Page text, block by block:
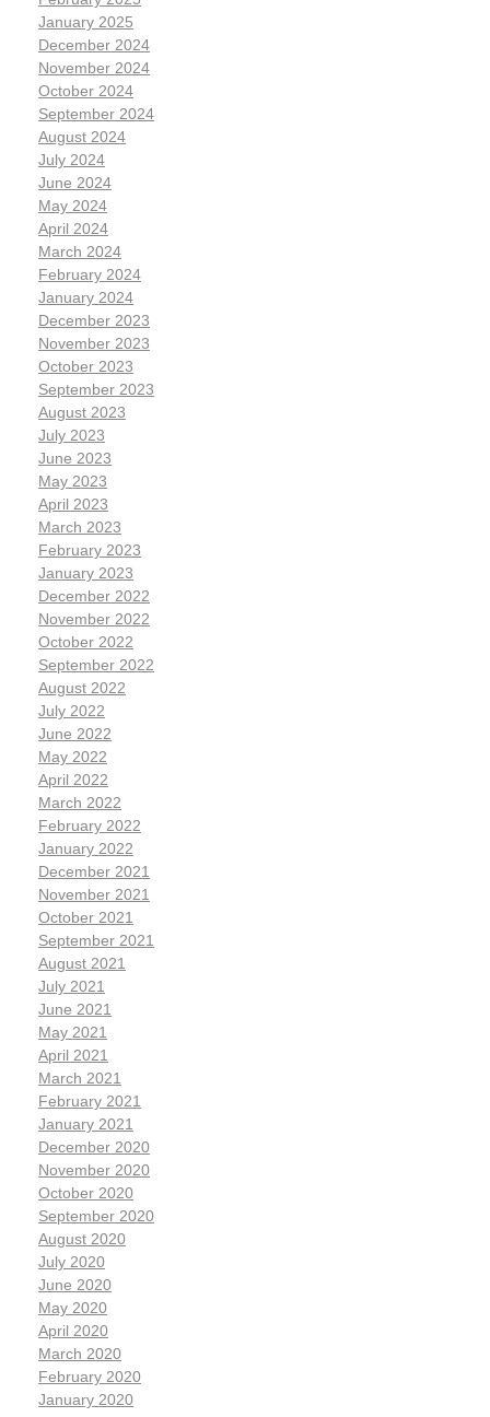
January 2025
December 2024
November 2024
October 2024
September 2024
August 2024
July 2024
June 2024
May 2024
April 2024
March 2024
February 2024
January 2024
December 2023
November 2023
October 2023
September 2023
August 2023
July 2023
June 2023
May 2023
April 2023
March 2023
February 2023
January 2023
December 2022
November 2022
October 2022
September 2022
August 2022
July 2022
June 2022
May 2022
April 2022
March 2022
February 2022
January 2022
December 2021
November 2021
October 2021
September 2021
August 2021
July 2021
June 2021
May 2021
April 2021
March 2021
February 2021
January 2021
December 2020
November 2020
October 2020
September 2020
August 2020
July 2020
June 2020
May 2020
April 2020
March 2020
February 2020
January 2020